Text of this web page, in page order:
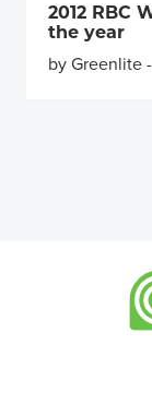
2012 RBC
the year
by Greenlite-